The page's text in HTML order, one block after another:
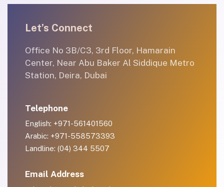
Let’s Connect
Office No 3B/C3, 3rd Floor, Hamarain
Center, Near Abu Baker Al Siddique Metro
Station, Deira, Dubai
Telephone
English: +971-561401560
Arabic: +971-558573393
Landline: (04) 344 5507
Email Address